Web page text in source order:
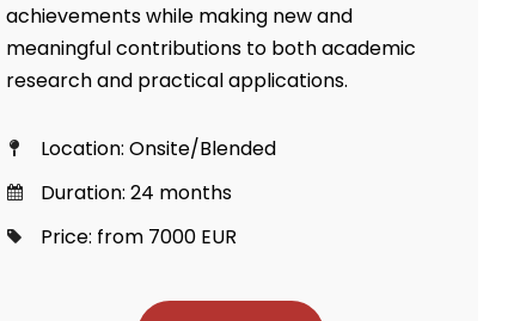
achievements while making new and
meaningful contributions to both academic
research and practical applications.
Location: Onsite/Blended
Duration: 24 months
Price: from 7000 EUR